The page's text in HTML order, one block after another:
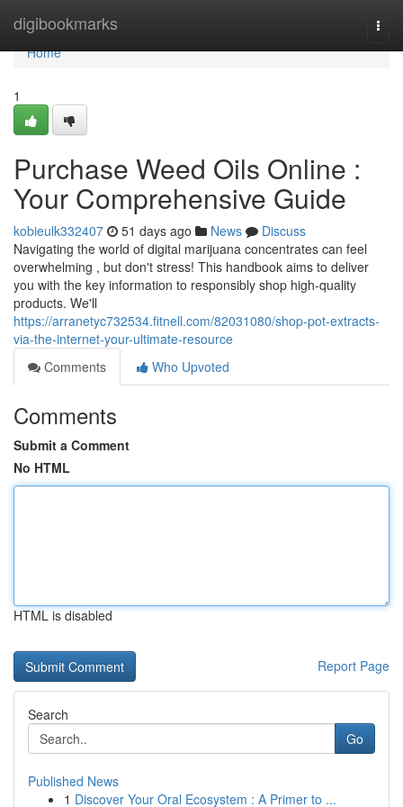
digibookmarks
Home
Home
1
Purchase Weed Oils Online :
Your Comprehensive Guide
kobieulk332407 51 days ago News
Discuss
Navigating the world of digital marijuana concentrates can feel
overwhelming , but don't stress! This handbook aims to deliver
you with the key information to responsibly shop high-quality
products. We'll
https://arranetyc732534.fitnell.com/82031080/shop-pot-extracts-
via-the-internet-your-ultimate-resource
Comments
Who Upvoted
Comments
Submit a Comment
No HTML
HTML is disabled
Report Page
Search
Go
Published News
1 Discover Your Oral Ecosystem : A Primer to ...